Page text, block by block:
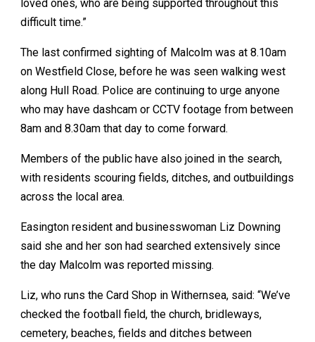
loved ones, who are being supported throughout this
difficult time.”
The last confirmed sighting of Malcolm was at 8.10am
on Westfield Close, before he was seen walking west
along Hull Road. Police are continuing to urge anyone
who may have dashcam or CCTV footage from between
8am and 8.30am that day to come forward.
Members of the public have also joined in the search,
with residents scouring fields, ditches, and outbuildings
across the local area.
Easington resident and businesswoman Liz Downing
said she and her son had searched extensively since
the day Malcolm was reported missing.
Liz, who runs the Card Shop in Withernsea, said: “We’ve
checked the football field, the church, bridleways,
cemetery, beaches, fields and ditches between